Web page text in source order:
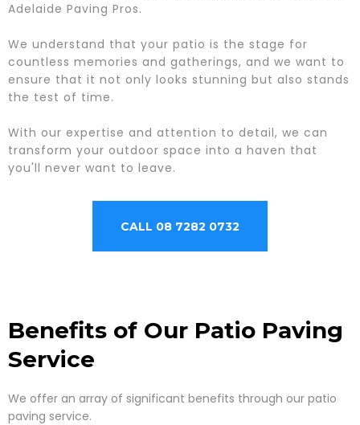
Adelaide Paving Pros.
We understand that your patio is the stage for
countless memories and gatherings, and we want to
ensure that it not only looks stunning but also stands
the test of time.
With our expertise and attention to detail, we can
transform your outdoor space into a haven that
you'll never want to leave.
CALL 08 7282 0732
Benefits of Our Patio Paving
Service
We offer an array of significant benefits through our patio
paving service.